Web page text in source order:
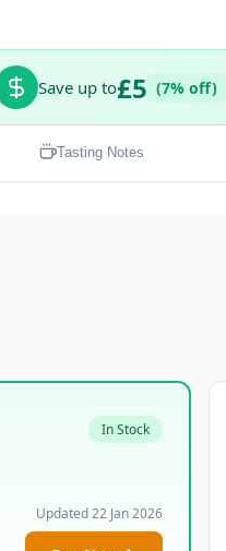
Save up to£5 (7% off)
Tasting Notes
In Stock
Updated 22 Jan 2026